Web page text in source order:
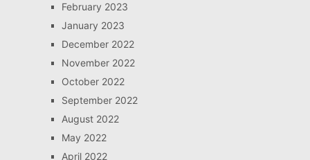
February 2023
January 2023
December 2022
November 2022
October 2022
September 2022
August 2022
May 2022
April 2022